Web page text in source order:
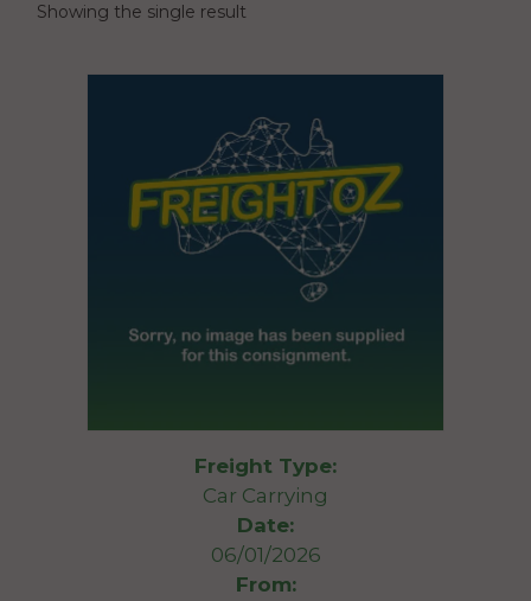
Showing the single result
Freight Type:
Car Carrying
Date:
06/01/2026
From: